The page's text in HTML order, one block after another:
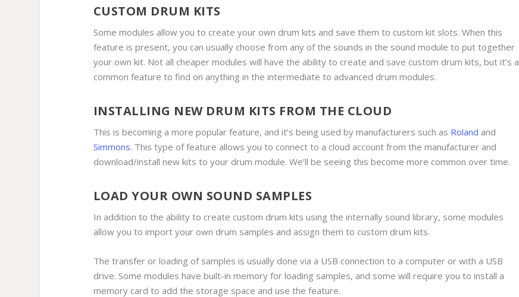
CUSTOM DRUM KITS
Some modules allow you to create your own drum kits and save them to custom kit slots. When this
feature is present, you can usually choose from any of the sounds in the sound module to put together
your own kit. Not all cheaper modules will have the ability to create and save custom drum kits, but it’s a
common feature to find on anything in the intermediate to advanced drum modules.
INSTALLING NEW DRUM KITS FROM THE CLOUD
This is becoming a more popular feature, and it’s being used by manufacturers such as Roland and
Simmons. This type of feature allows you to connect to a cloud account from the manufacturer and
download/install new kits to your drum module. We’ll be seeing this become more common over time.
LOAD YOUR OWN SOUND SAMPLES
In addition to the ability to create custom drum kits using the internally sound library, some modules
allow you to import your own drum samples and assign them to custom drum kits.
The transfer or loading of samples is usually done via a USB connection to a computer or with a USB
drive. Some modules have built-in memory for loading samples, and some will require you to install a
memory card to add the storage space and use the feature.